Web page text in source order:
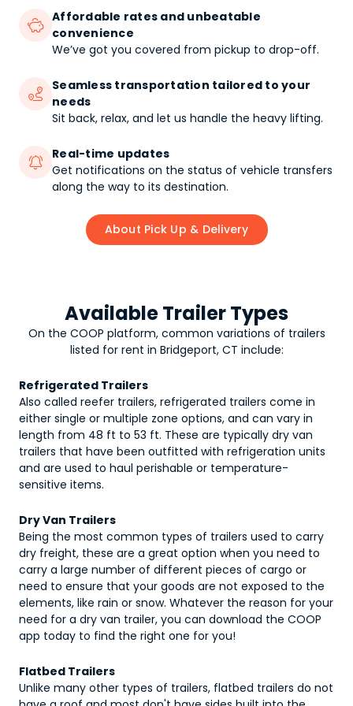

Affordable rates and unbeatable
convenience
We’ve got you covered from pickup to drop-off.

Seamless transportation tailored to your
needs
Sit back, relax, and let us handle the heavy lifting.

Real-time updates
Get notifications on the status of vehicle transfers
along the way to its destination.
About Pick Up & Delivery
Available Trailer Types
On the COOP platform, common variations of trailers
listed for rent in Bridgeport, CT include:
Refrigerated Trailers
Also called reefer trailers, refrigerated trailers come in
either single or multiple zone options, and can vary in
length from 48 ft to 53 ft. These are typically dry van
trailers that have been outfitted with refrigeration units
and are used to haul perishable or temperature-
sensitive items.
Dry Van Trailers
Being the most common types of trailers used to carry
dry freight, these are a great option when you need to
carry a large number of different pieces of cargo or
need to ensure that your goods are not exposed to the
elements, like rain or snow. Whatever the reason for your
need for a dry van trailer, you can download the COOP
app today to find the right one for you!
Flatbed Trailers
Unlike many other types of trailers, flatbed trailers do not